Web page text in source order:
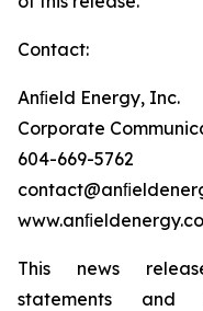
Contact:
Anﬁeld Energy, Inc.
Corporate
604-669-5762
This news
statements and